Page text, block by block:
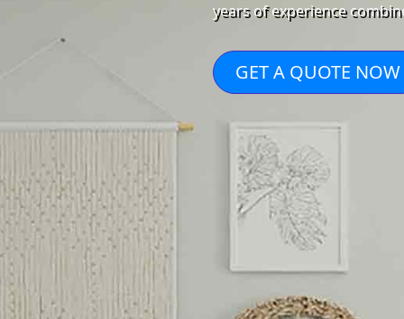
years of experience
GET A QUOTE NOW